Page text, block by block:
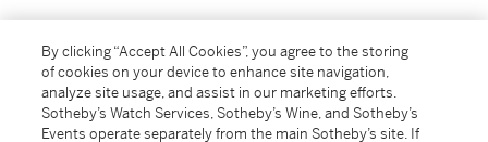
MORE...
By clicking “Accept All Cookies”, you agree to the storing
of cookies on your device to enhance site navigation,
analyze site usage, and assist in our marketing efforts.
Sotheby’s Watch Services, Sotheby’s Wine, and Sotheby’s
Events operate separately from the main Sotheby’s site. If